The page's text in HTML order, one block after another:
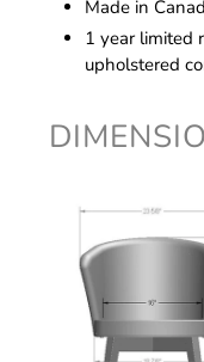
Made in
1 year limited
upholstered